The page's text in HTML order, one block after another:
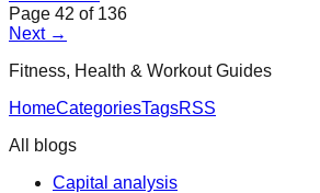
Page 42 of 136
Next →
Fitness, Health & Workout Guides
HomeCategoriesTagsRSS
All blogs
Capital analysis